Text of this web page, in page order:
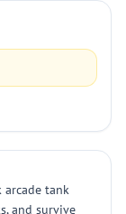
tank
and survive